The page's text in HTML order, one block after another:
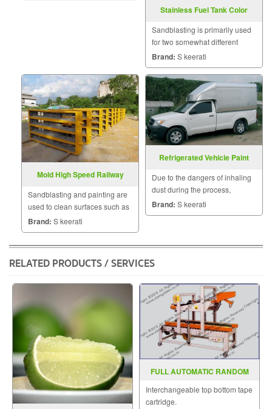
Stainless Fuel Tank Color
Sandblasting is primarily used
for two somewhat different
applications.
Brand: S keerati
Mold High Speed ​​Railway
Sandblasting and painting are
used to clean surfaces such as
mold high speed railway.
Brand: S keerati
Refrigerated Vehicle Paint
Due to the dangers of inhaling
dust during the process,
sandblasting is carefully
controlled, using an alternate
Brand: S keerati
RELATED PRODUCTS / SERVICES
FULL AUTOMATIC RANDOM
Interchangeable top bottom tape
cartridge.